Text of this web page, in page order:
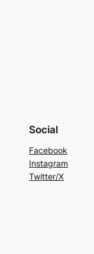
Social
Facebook
Instagram
Twitter/X